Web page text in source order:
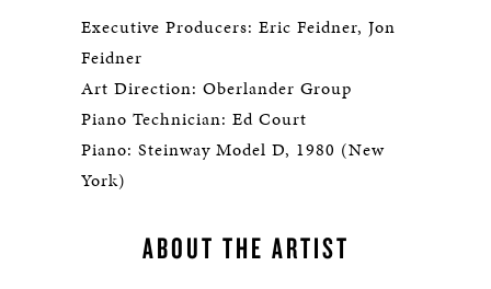
Executive Producers: Eric Feidner, Jon
Feidner
Art Direction: Oberlander Group
Piano Technician: Ed Court
Piano: Steinway Model D, 1980 (New
York)
ABOUT THE ARTIST